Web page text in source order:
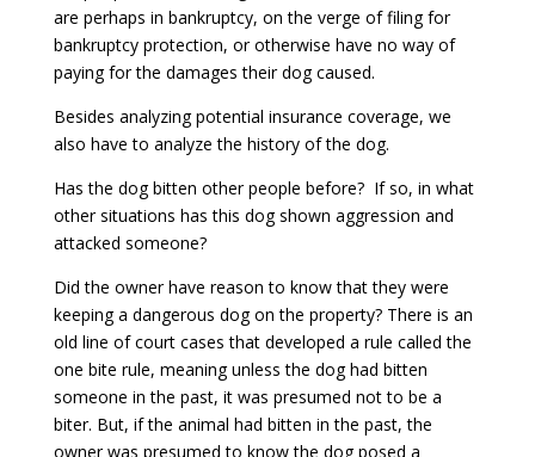
are perhaps in bankruptcy, on the verge of filing for
bankruptcy protection, or otherwise have no way of
paying for the damages their dog caused.
Besides analyzing potential insurance coverage, we
also have to analyze the history of the dog.
Has the dog bitten other people before? If so, in what
other situations has this dog shown aggression and
attacked someone?
Did the owner have reason to know that they were
keeping a dangerous dog on the property? There is an
old line of court cases that developed a rule called the
one bite rule, meaning unless the dog had bitten
someone in the past, it was presumed not to be a
biter. But, if the animal had bitten in the past, the
owner was presumed to know the dog posed a